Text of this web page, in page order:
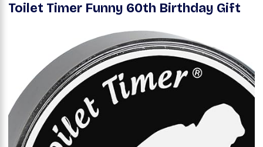
Toilet Timer Funny 60th Birthday Gift